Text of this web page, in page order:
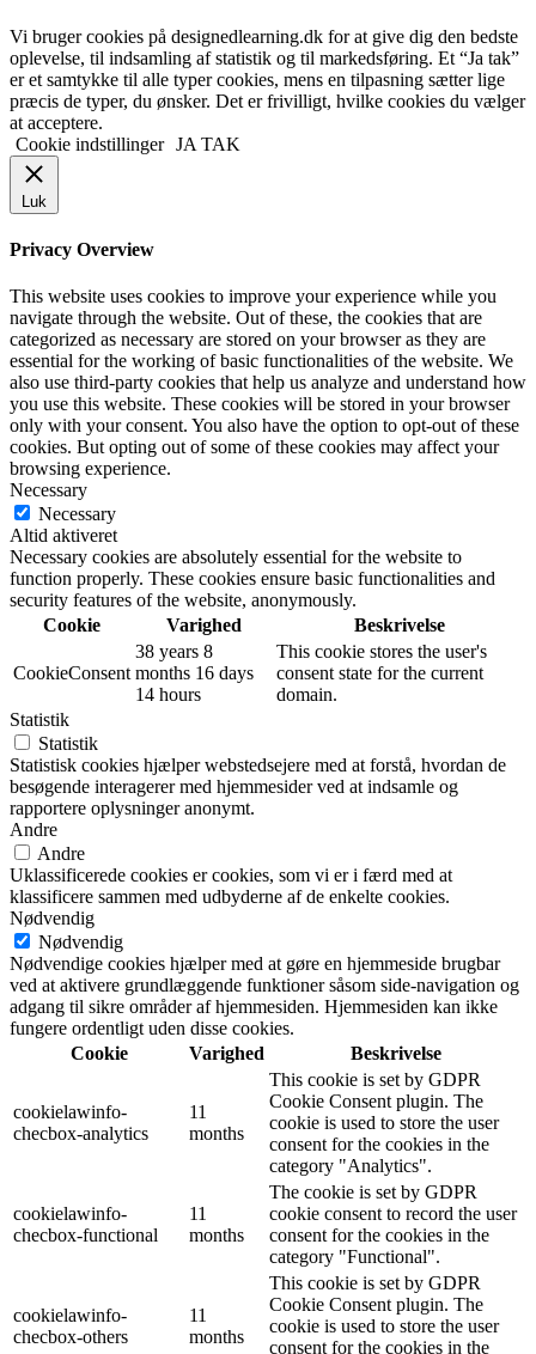
Vi bruger cookies på designedlearning.dk for at give dig den bedste
oplevelse, til indsamling af statistik og til markedsføring. Et “Ja tak”
er et samtykke til alle typer cookies, mens en tilpasning sætter lige
præcis de typer, du ønsker. Det er frivilligt, hvilke cookies du vælger
at acceptere.
Cookie indstillinger JA TAK
Luk
Privacy Overview
This website uses cookies to improve your experience while you
navigate through the website. Out of these, the cookies that are
categorized as necessary are stored on your browser as they are
essential for the working of basic functionalities of the website. We
also use third-party cookies that help us analyze and understand how
you use this website. These cookies will be stored in your browser
only with your consent. You also have the option to opt-out of these
cookies. But opting out of some of these cookies may affect your
browsing experience.
Necessary
Necessary
Altid aktiveret
Necessary cookies are absolutely essential for the website to
function properly. These cookies ensure basic functionalities and
security features of the website, anonymously.
Cookie
Varighed Beskrivelse
CookieConsent
38 years 8
months 16 days
14 hours
This cookie stores the user's
consent state for the current
domain.
Statistik
Statistik
Statistisk cookies hjælper webstedsejere med at forstå, hvordan de
besøgende interagerer med hjemmesider ved at indsamle og
rapportere oplysninger anonymt.
Andre
Andre
Uklassificerede cookies er cookies, som vi er i færd med at
klassificere sammen med udbyderne af de enkelte cookies.
Nødvendig
Nødvendig
Nødvendige cookies hjælper med at gøre en hjemmeside brugbar
ved at aktivere grundlæggende funktioner såsom side-navigation og
adgang til sikre områder af hjemmesiden. Hjemmesiden kan ikke
fungere ordentligt uden disse cookies.
Cookie
Varighed Beskrivelse
cookielawinfo-
checbox-analytics
11
months
This cookie is set by GDPR
Cookie Consent plugin. The
cookie is used to store the user
consent for the cookies in the
category "Analytics".
cookielawinfo-
checbox-functional
11
months
The cookie is set by GDPR
cookie consent to record the user
consent for the cookies in the
category "Functional".
cookielawinfo-
checbox-others
11
months
This cookie is set by GDPR
Cookie Consent plugin. The
cookie is used to store the user
consent for the cookies in the